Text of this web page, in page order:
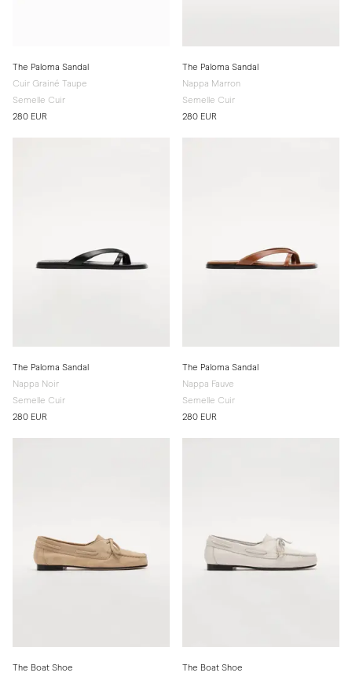
The Paloma Sandal
Cuir Grainé Taupe
Semelle Cuir
280 EUR
The Paloma Sandal
Nappa Marron
Semelle Cuir
280 EUR
The Paloma Sandal
Nappa Noir
Semelle Cuir
280 EUR
The Paloma Sandal
Nappa Fauve
Semelle Cuir
280 EUR
The Boat Shoe The Boat Shoe